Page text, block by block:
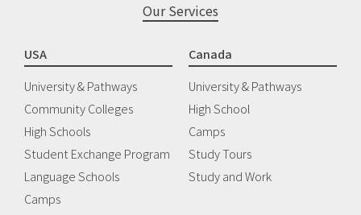
Our Services
USA
University & Pathways
Community Colleges
High Schools
Student Exchange Program
Language Schools
Camps
Canada
University & Pathways
High School
Camps
Study Tours
Study and Work